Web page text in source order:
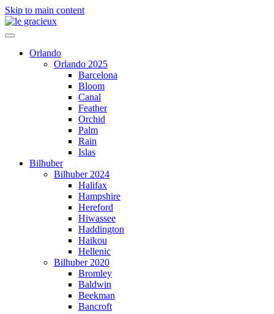
Skip to main content
Orlando
Orlando 2025
Barcelona
Bloom
Canal
Feather
Orchid
Palm
Rain
Islas
Bilhuber
Bilhuber 2024
Halifax
Hampshire
Hereford
Hiwassee
Haddington
Haikou
Hellenic
Bilhuber 2020
Bromley
Baldwin
Beekman
Bancroft